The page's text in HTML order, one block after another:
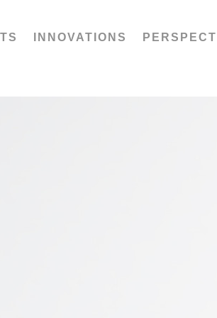
INNOVATIONS